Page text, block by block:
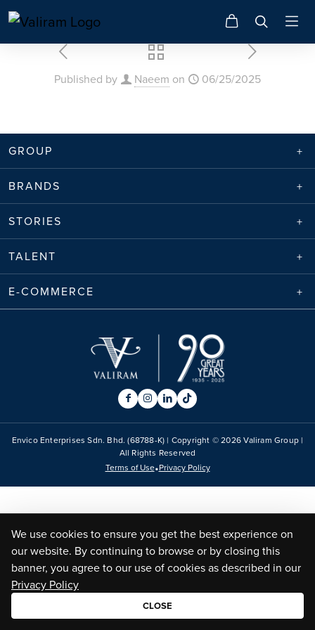
Published by Naeem on 06/25/2025
GROUP
BRANDS
STORIES
TALENT
E-COMMERCE
Envico Enterprises Sdn. Bhd. (68788-K) | Copyright ©2026Valiram Group |
All Rights Reserved
Terms of Use•Privacy Policy
We use cookies to ensure you get the best experience on
our website. By continuing to browse or by closing this
banner, you agree to our use of cookies as described in our
Privacy Policy
CLOSE